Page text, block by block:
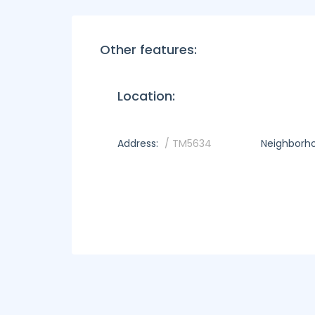
Other features:
Location:
Address: / TM5634